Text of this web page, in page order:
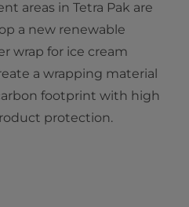
areas in Tetra Pak are
a new renewable
wrap for ice cream
a wrapping material
footprint with high
protection.